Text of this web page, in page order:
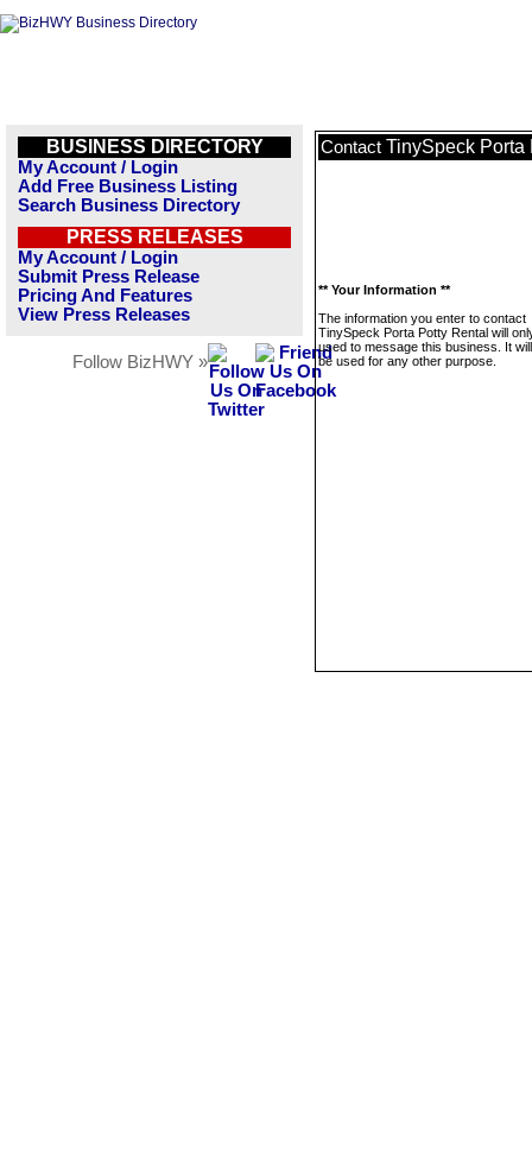
BUSINESS DIRECTORY
My Account / Login
Add Free Business Listing
Search Business Directory
PRESS RELEASES
My Account / Login
Submit Press Release
Pricing And Features
View Press Releases
Follow BizHWY »
Contact TinySpeck Porta
** Your Information **
The information you enter to contact
TinySpeck Porta Potty Rental will
used to message this business. It
be used for any other purpose.